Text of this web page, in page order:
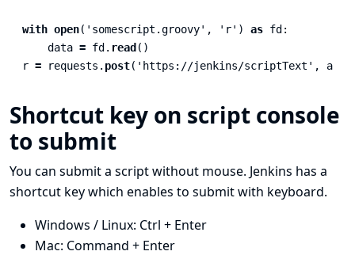
with open( ' somescript.groovy' , ' r' ) as fd :
data = fd . read ()
r = requests . post( ' https://jenkins/scriptText ' , auth
Shortcut key on script console
to submit
You can submit a script without mouse. Jenkins has a
shortcut key which enables to submit with keyboard.
Windows / Linux: Ctrl + Enter
Mac: Command + Enter